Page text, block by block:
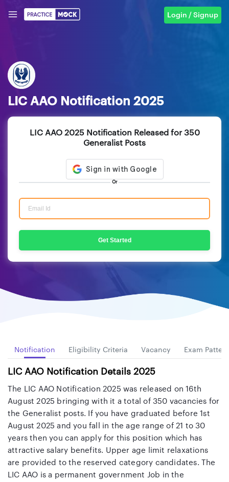
Login / Signup
LIC AAO Notification 2025
LIC AAO 2025 Notification Released for 350
Generalist Posts
Or
Get Started
Notification Eligibility Criteria Vacancy Exam Pattern
LIC AAO Notification Details 2025
The LIC AAO Notification 2025 was released on 16th
August 2025 bringing with it a total of 350 vacancies for
the Generalist posts. If you have graduated before 1st
August 2025 and you fall in the age range of 21 to 30
years then you can apply for this position which has
attractive salary benefits. Upper age limit relaxations
are provided to the reserved category candidates. The
LIC AAO is a permanent government Job in the